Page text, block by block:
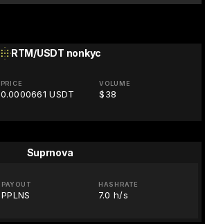
RTM/USDT nonkyc
PRICE
0.0000661 USDT
VOLUME
$38
Suprnova
PAYOUT
PPLNS
HASHRATE
7.0 h/s